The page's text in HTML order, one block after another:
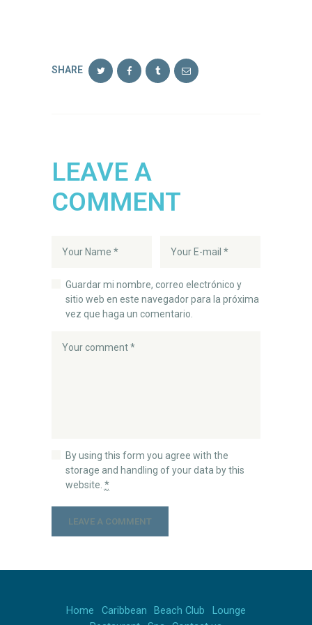
SHARE
LEAVE A
COMMENT
Guardar mi nombre, correo electrónico y
sitio web en este navegador para la próxima
vez que haga un comentario.
By using this form you agree with the
storage and handling of your data by this
website. *
Home Caribbean Beach Club
Lounge